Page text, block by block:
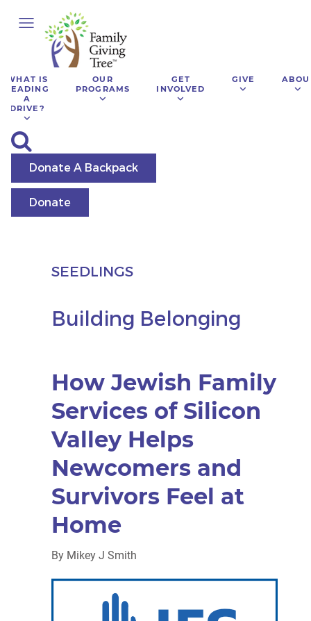
WHAT IS
LEADING
A
DRIVE?
OUR
PROGRAMS
GET
INVOLVED
GIVE
Donate A Backpack
Donate
SEEDLINGS
Building Belonging
How Jewish Family
Services of Silicon
Valley Helps
Newcomers and
Survivors Feel at
Home
By Mikey J Smith